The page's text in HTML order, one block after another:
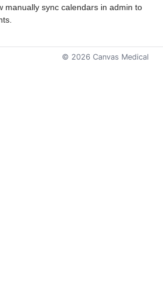
manually sync calendars in admin to
© 2026 Canvas Medical